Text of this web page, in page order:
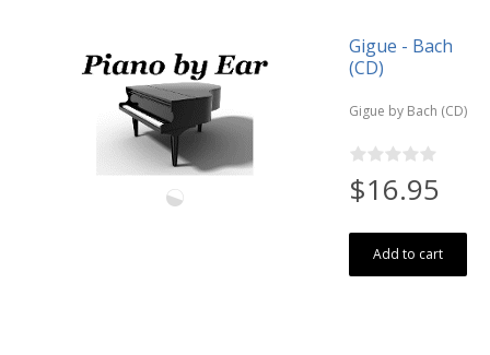
Gigue - Bach
(CD)
Gigue by Bach (CD)
$16.95
Add to cart